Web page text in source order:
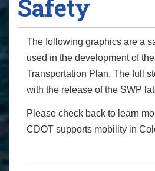
Safety
The following graphics are a
used in the development of
Transportation Plan. The full
with the release of the SWP
Please check back to learn
CDOT supports mobility in